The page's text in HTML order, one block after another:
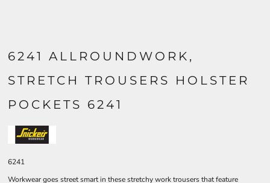
6241 ALLROUNDWORK,
STRETCH TROUSERS HOLSTER
POCKETS 6241
6241
Workwear goes street smart in these stretchy work trousers that feature